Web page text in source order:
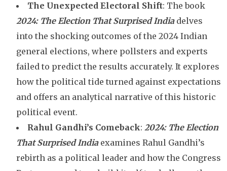
The Unexpected Electoral Shift: The book
2024: The Election That Surprised Indiadelves
into the shocking outcomes of the 2024 Indian
general elections, where pollsters and experts
failed to predict the results accurately. It explores
how the political tide turned against expectations
and offers an analytical narrative of this historic
political event.
Rahul Gandhi’s Comeback: 2024: The Election
That Surprised Indiaexamines Rahul Gandhi’s
rebirth as a political leader and how the Congress